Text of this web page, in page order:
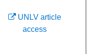
UNLV article
access